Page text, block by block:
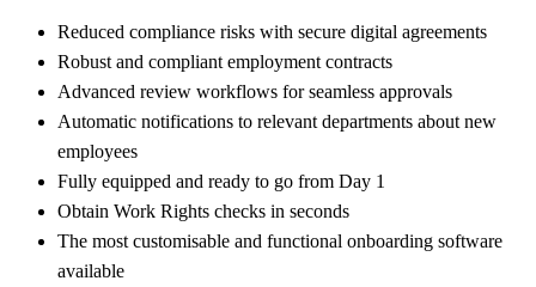
Reduced compliance risks with secure digital agreements
Robust and compliant employment contracts
Advanced review workflows for seamless approvals
Automatic notifications to relevant departments about new
employees
Fully equipped and ready to go from Day 1
Obtain Work Rights checks in seconds
The most customisable and functional onboarding software
available